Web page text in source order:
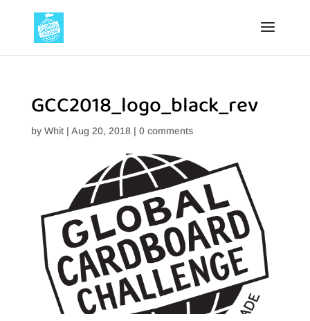
GCC2018_logo_black_rev
by Whit| Aug 20, 2018| 0 comments